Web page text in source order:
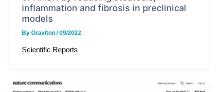
inflammation and fibrosis in preclinical
models
By Graviton /09/2022
Scientific Reports